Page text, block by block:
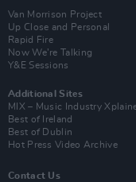
Van Morrison Project
Up Close and Personal
Rapid Fire
Now We’re Talking
Y&E Sessions
Additional Sites
MIX – Music Industry
Best of Ireland
Best of Dublin
Hot Press Video Archive
Contact Us